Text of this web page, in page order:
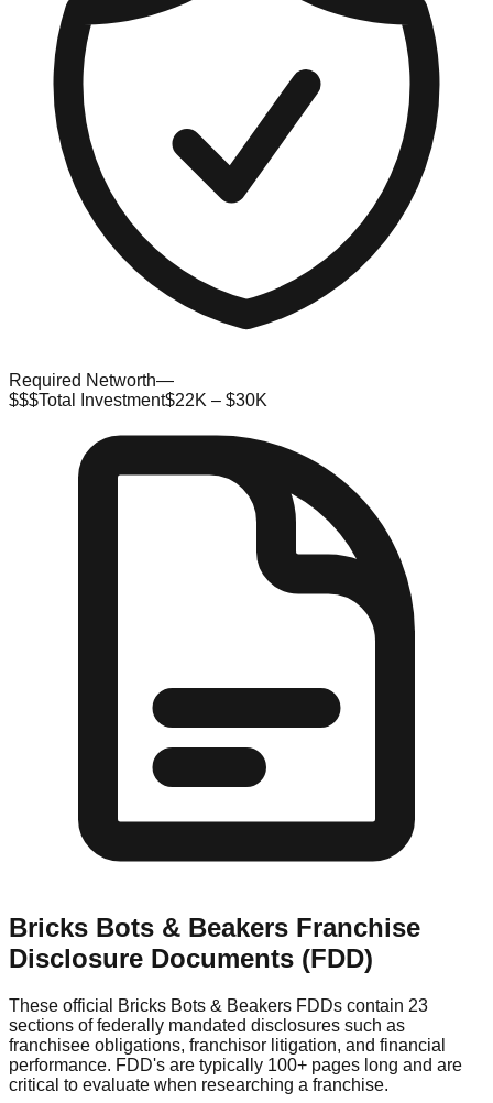
Required Networth—
$$$Total Investment$22K – $30K
Bricks Bots & Beakers Franchise
Disclosure Documents (FDD)
These official Bricks Bots & Beakers FDDs contain 23
sections of federally mandated disclosures such as
franchisee obligations, franchisor litigation, and financial
performance. FDD's are typically 100+ pages long and are
critical to evaluate when researching a franchise.